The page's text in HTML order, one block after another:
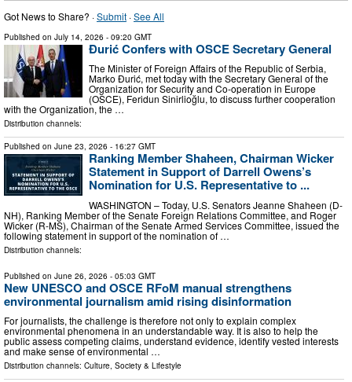
Got News to Share? ·Submit ·See All
Published on July 14, 2026 - 09:20 GMT
Đurić Confers with OSCE Secretary General
The Minister of Foreign Affairs of the Republic of Serbia,
Marko Đurić, met today with the Secretary General of the
Organization for Security and Co-operation in Europe
(OSCE), Feridun Sinirlioğlu, to discuss further cooperation
with the Organization, the …
Distribution channels:
Published on June 23, 2026 - 16:27 GMT
Ranking Member Shaheen, Chairman Wicker
Statement in Support of Darrell Owens’s
Nomination for U.S. Representative to ...
WASHINGTON – Today, U.S. Senators Jeanne Shaheen (D-
NH), Ranking Member of the Senate Foreign Relations Committee, and Roger
Wicker (R-MS), Chairman of the Senate Armed Services Committee, issued the
following statement in support of the nomination of …
Distribution channels:
Published on June 26, 2026 - 05:03 GMT
New UNESCO and OSCE RFoM manual strengthens
environmental journalism amid rising disinformation
For journalists, the challenge is therefore not only to explain complex
environmental phenomena in an understandable way. It is also to help the
public assess competing claims, understand evidence, identify vested interests
and make sense of environmental …
Distribution channels: Culture, Society & Lifestyle